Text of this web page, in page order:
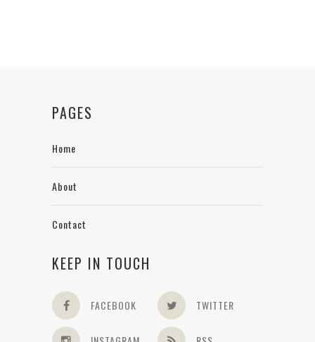
PAGES
Home
About
Contact
KEEP IN TOUCH
FACEBOOK TWITTER